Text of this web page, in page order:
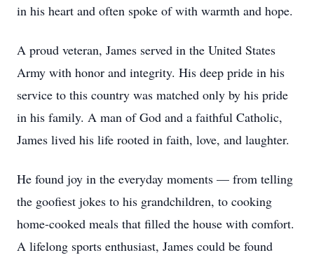
in his heart and often spoke of with warmth and hope.
A proud veteran, James served in the United States
Army with honor and integrity. His deep pride in his
service to this country was matched only by his pride
in his family. A man of God and a faithful Catholic,
James lived his life rooted in faith, love, and laughter.
He found joy in the everyday moments — from telling
the goofiest jokes to his grandchildren, to cooking
home-cooked meals that filled the house with comfort.
A lifelong sports enthusiast, James could be found